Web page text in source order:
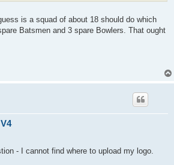
is a squad of about 18 should do which
Batsmen and 3 spare Bowlers. That ought
- I cannot find where to upload my logo.